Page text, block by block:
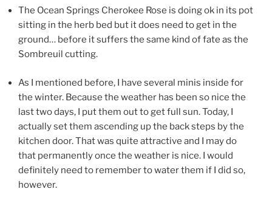
The Ocean Springs Cherokee Rose is doing ok in its pot
sitting in the herb bed but it does need to get in the
ground… before it suffers the same kind of fate as the
Sombreuil cutting.
As I mentioned before, I have several minis inside for
the winter. Because the weather has been so nice the
last two days, I put them out to get full sun. Today, I
actually set them ascending up the back steps by the
kitchen door. That was quite attractive and I may do
that permanently once the weather is nice. I would
definitely need to remember to water them if I did so,
however.